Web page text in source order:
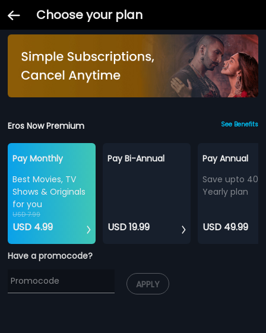
Choose your plan
Eros Now Premium See Benefits
Pay Monthly
Best Movies, TV
Shows & Originals
for you
USD 7.99
USD 4.99
Pay Bi-Annual
USD 19.99
Pay Annual
Save upto
Yearly plan
USD 49.99
Have a promocode?
APPLY